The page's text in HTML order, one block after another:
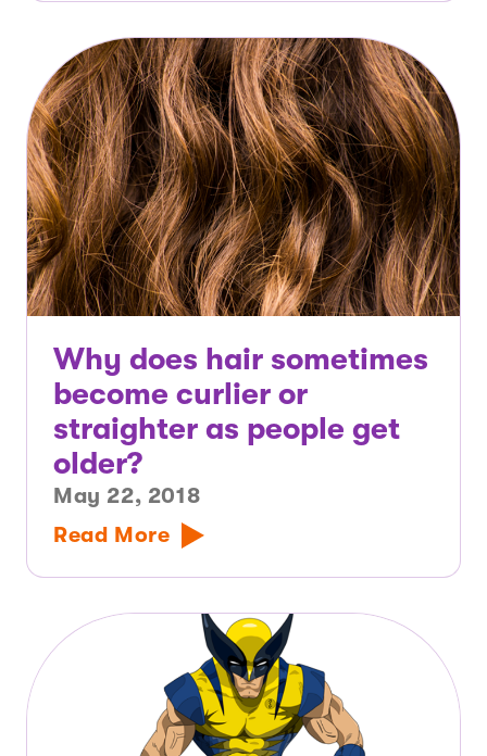
Why does hair sometimes
become curlier or
straighter as people get
older?
May 22, 2018
Read More